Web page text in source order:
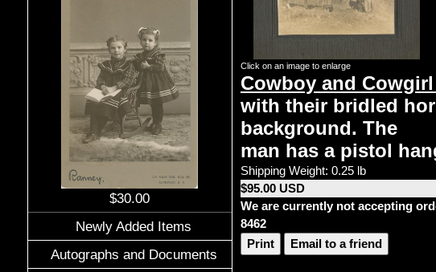
$30.00
Newly Added Items
Autographs and Documents
Click on an image to enlarge
Cowboy and
with their bridled
background. The
man has a pistol
Shipping Weight: 0.25 lb
$95.00 USD
We are currently not accepting
8462
Print
Email to a friend